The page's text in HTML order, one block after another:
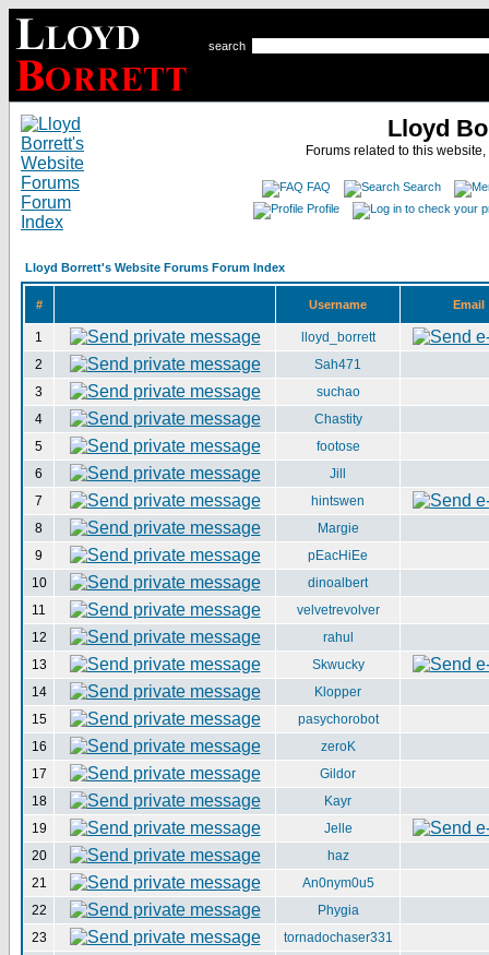
search
Lloyd
Forums related to this
FAQ
Search
Profile
Lloyd Borrett's Website Forums Forum Index
# Username Email
1
lloyd_borrett
2
Sah471
3
suchao
4
Chastity
5
footose
6
Jill
7
hintswen
8
Margie
9
pEacHiEe
10
dinoalbert
11
velvetrevolver
12
rahul
13
Skwucky
14
Klopper
15
pasychorobot
16
zeroK
17
Gildor
18
Kayr
19
Jelle
20
haz
21
An0nym0u5
22
Phygia
23
tornadochaser331